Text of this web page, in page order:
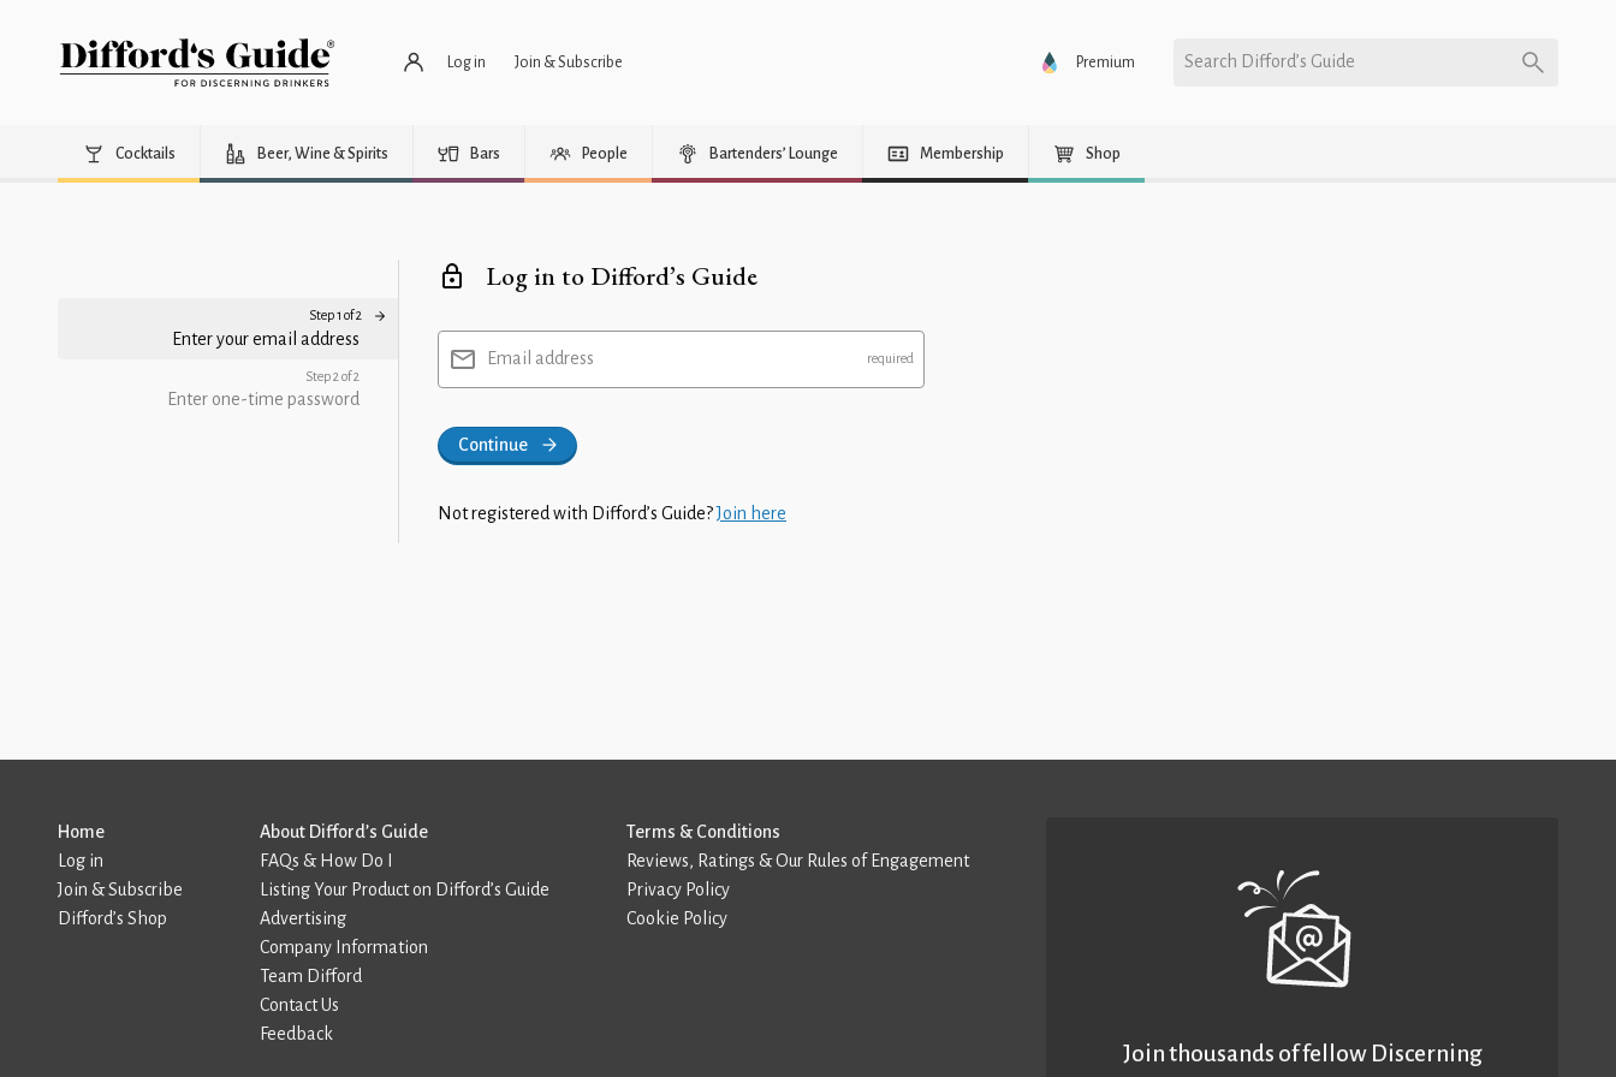
Log in Join & Subscribe Premium Search Difford’s Guide
Cocktails Beer, Wine & Spirits Bars People Bartenders’ Lounge Membership Shop
Step 1 of 2
Enter your email address
Step 2 of 2
Enter one-time password
Log in to Difford’s Guide
Email address
Continue
Not registered with Difford’s Guide?Join here
Home
Log in
Join & Subscribe
Difford’s Shop
About Difford’s Guide
FAQs & How Do I
Listing Your Product on Difford’s Guide
Advertising
Company Information
Team Difford
Contact Us
Feedback
Terms & Conditions
Reviews, Ratings & Our Rules of Engagement
Privacy Policy
Cookie Policy
Join thousands of fellow Discerning